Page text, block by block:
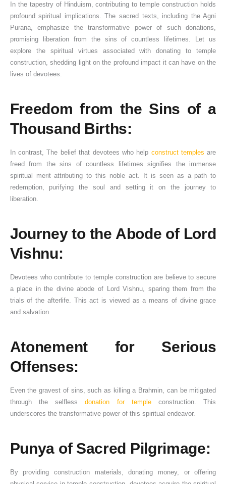
In the tapestry of Hinduism, contributing to temple construction holds
profound spiritual implications. The sacred texts, including the Agni
Purana, emphasize the transformative power of such donations,
promising liberation from the sins of countless lifetimes. Let us
explore the spiritual virtues associated with donating to temple
construction, shedding light on the profound impact it can have on the
lives of devotees.
Freedom from the Sins of a
Thousand Births:
In contrast, The belief that devotees who help construct temples are
freed from the sins of countless lifetimes signifies the immense
spiritual merit attributing to this noble act. It is seen as a path to
redemption, purifying the soul and setting it on the journey to
liberation.
Journey to the Abode of Lord
Vishnu:
Devotees who contribute to temple construction are believe to secure
a place in the divine abode of Lord Vishnu, sparing them from the
trials of the afterlife. This act is viewed as a means of divine grace
and salvation.
Atonement for Serious
Offenses:
Even the gravest of sins, such as killing a Brahmin, can be mitigated
through the selflessdonation for templeconstruction. This
underscores the transformative power of this spiritual endeavor.
Punya of Sacred Pilgrimage:
By providing construction materials, donating money, or offering